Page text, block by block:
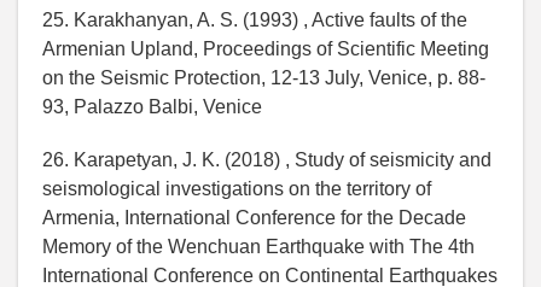
25. Karakhanyan, A. S. (1993) , Active faults of the
Armenian Upland, Proceedings of Scientific Meeting
on the Seismic Protection, 12-13 July, Venice, p. 88-
93, Palazzo Balbi, Venice
26. Karapetyan, J. K. (2018) , Study of seismicity and
seismological investigations on the territory of
Armenia, International Conference for the Decade
Memory of the Wenchuan Earthquake with The 4th
International Conference on Continental Earthquakes